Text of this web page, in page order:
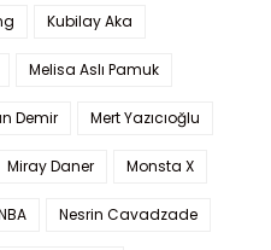
Kubilay Aka
Melisa Aslı Pamuk
Demir Mert Yazıcıoğlu
Miray Daner Monsta X
Nesrin Cavadzade